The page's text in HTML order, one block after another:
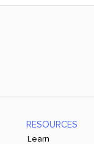
RESOURCES
Learn